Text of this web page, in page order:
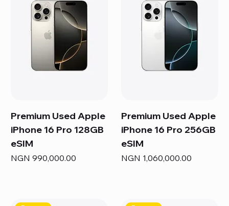
Premium Used Apple
iPhone 16 Pro 128GB
eSIM
Price
NGN 990,000.00
Premium Used Apple
iPhone 16 Pro 256GB
eSIM
Price
NGN 1,060,000.00